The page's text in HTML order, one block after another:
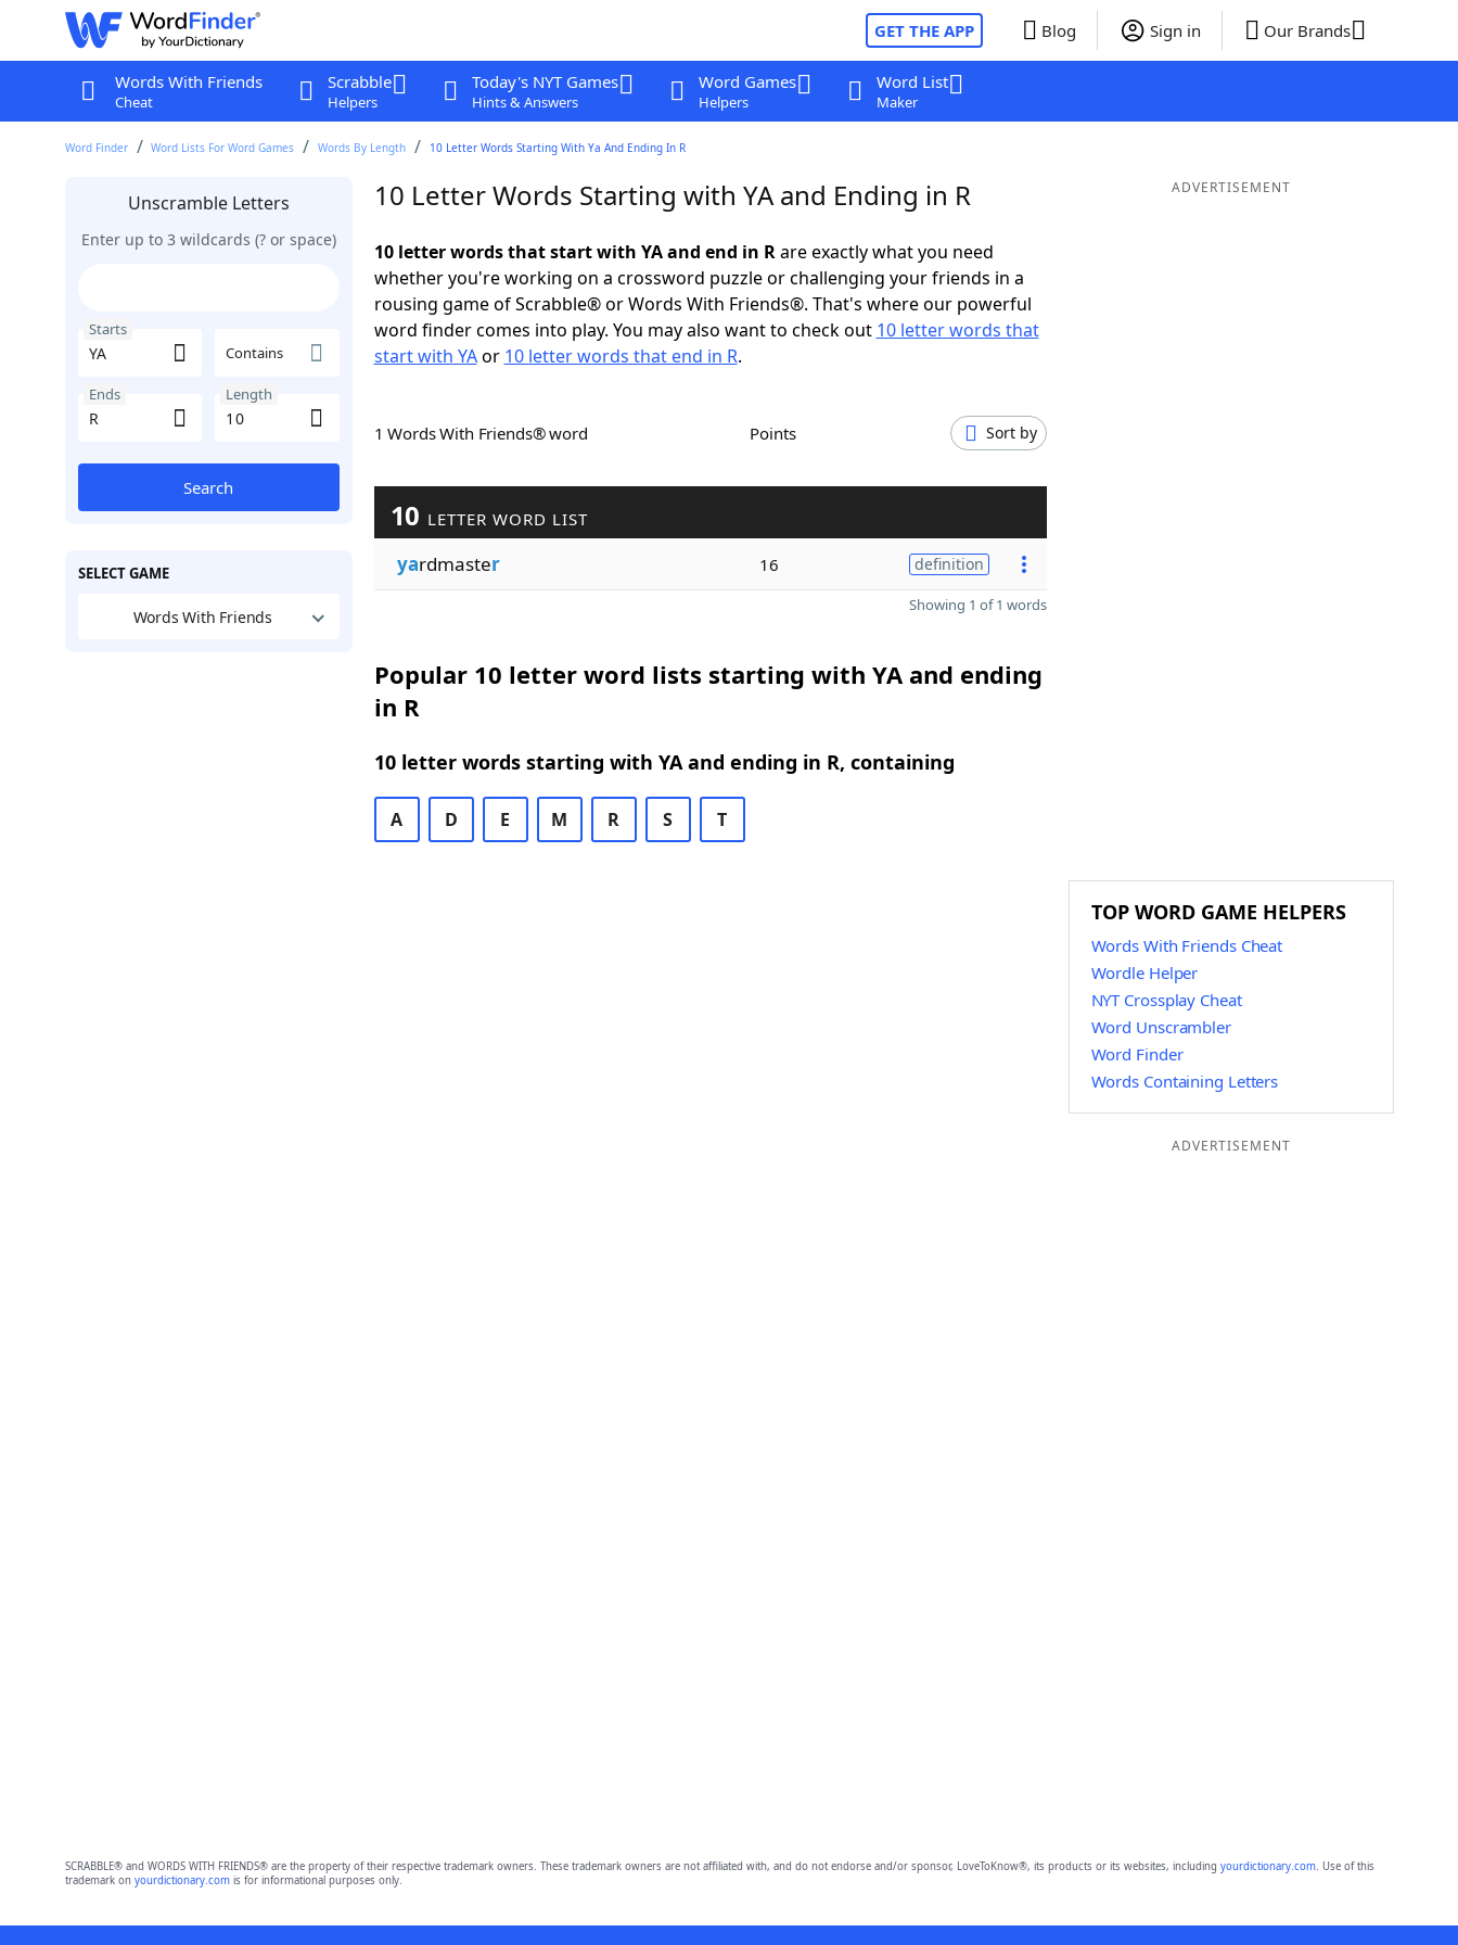
GET THE APP Blog Sign in Our Brands
Words With Friends
Cheat
Scrabble
Helpers
Today's NYT Games
Hints & Answers
Word Games
Helpers
Word List
Maker
Word Finder Word Lists For Word Games Words By Length 10 Letter Words Starting With Ya And Ending In R
Unscramble Letters
Enter up to 3 wildcards (? or space)
Starts
Contains
Ends Length
Search
SELECT GAME
Words With Friends
10 Letter Words Starting with YA and Ending in R
10 letter words that start with YA and end in Rare exactly what you need
whether you're working on a crossword puzzle or challenging your friends in a
rousing game of Scrabble® or Words With Friends®. That's where our powerful
word finder comes into play. You may also want to check out 10 letter words that
start with YAor 10 letter words that end in R.
1 Words With Friends® word Points Sort by
10 LETTER WORD LIST
yardmaster 16 definition
Showing 1 of 1 words
Popular 10 letter word lists starting with YA and ending
in R
10 letter words starting with YA and ending in R, containing
A D E M R S T
ADVERTISEMENT
TOP WORD GAME HELPERS
Words With Friends Cheat
Wordle Helper
NYT Crossplay Cheat
Word Unscrambler
Word Finder
Words Containing Letters
ADVERTISEMENT
SCRABBLE® and WORDS WITH FRIENDS® are the property of their respective trademark owners. These trademark owners are not affiliated with, and do not endorse and/or sponsor, LoveToKnow®, its products or its websites, including yourdictionary.com. Use of this
trademark on yourdictionary.comis for informational purposes only.